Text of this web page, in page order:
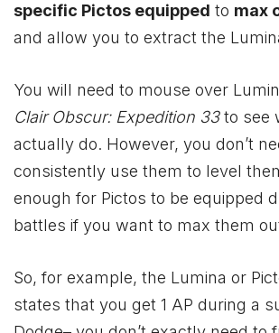
specific Pictos equipped to max
and allow you to extract the
You will need to mouse over
Clair Obscur: Expedition 33to see
actually do. However, you don’t
consistently use them to level
enough for Pictos to be equipped
battles if you want to max them
So, for example, the Lumina or
states that you get 1 AP during a